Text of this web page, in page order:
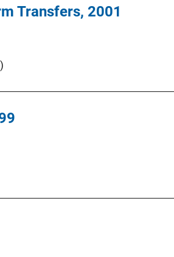
Transfers, 2001